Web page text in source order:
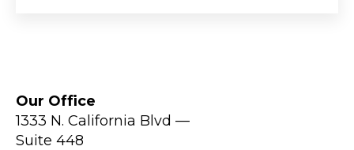
Our Office
1333 N. California Blvd —
Suite 448